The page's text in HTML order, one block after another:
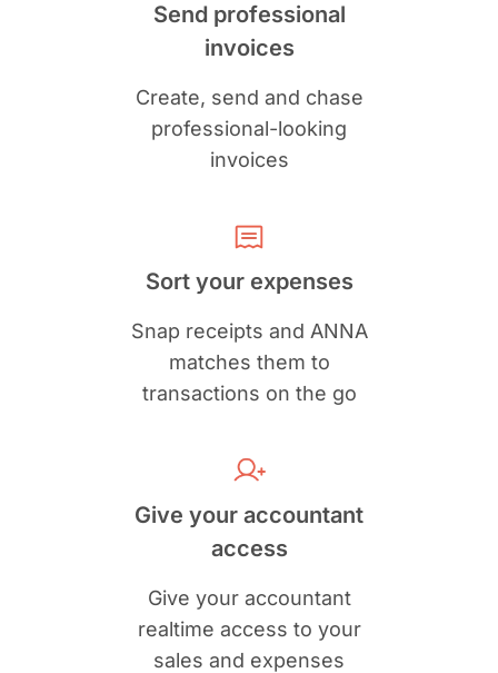
Send professional
invoices
Create, send and chase
professional-looking
invoices
Sort your expenses
Snap receipts and ANNA
matches them to
transactions on the go
Give your accountant
access
Give your accountant
realtime access to your
sales and expenses